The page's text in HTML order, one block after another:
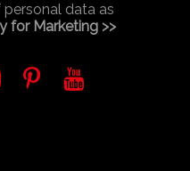
personal data as
for Marketing >>